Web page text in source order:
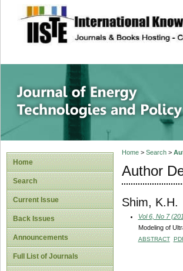
site description
Journal of
Home
Search
Current Issue
Back Issues
Announcements
Full List of Journals
Home> Search>
Author
Shim, K.H.
Vol 6, No 7
Modeling of
ABSTRACT